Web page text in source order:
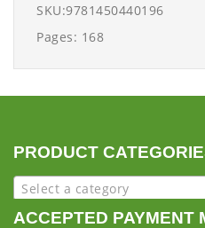
SKU:9781450440196
Pages: 168
PRODUCT
Select a category
ACCEPTED PAYMENT